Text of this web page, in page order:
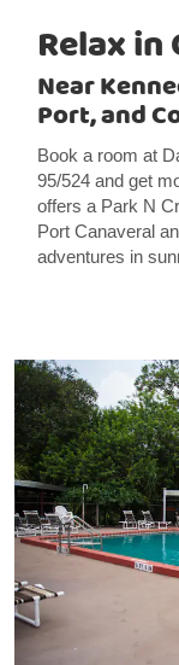
Relax in
Near
Port, and
Book a room at
95/524 and get
offers a Park N
Port Canaveral
adventures in